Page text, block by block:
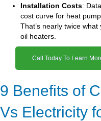
Installation Costs:
cost curve for heat
That’s nearly twice what
oil heaters.
Call Today To Learn
9 Benefits of
Vs Electricity